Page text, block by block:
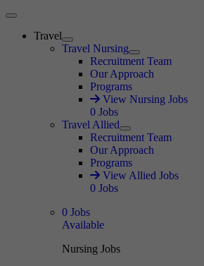
Main Menu
Travel
Expand
Travel Nursing
Expand
Recruitment Team
Our Approach
Programs
View Nursing Jobs
0 Jobs
Travel Allied
Expand
Recruitment Team
Our Approach
Programs
View Allied Jobs
0 Jobs
0 Jobs
Available
Nursing Jobs